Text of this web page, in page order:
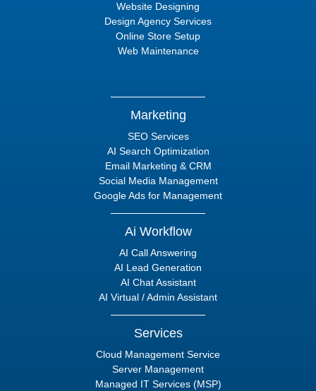
Website Designing
Design Agency Services
Online Store Setup
Web Maintenance
Marketing
SEO Services
AI Search Optimization
Email Marketing & CRM
Social Media Management
Google Ads for Management
Ai Workflow
AI Call Answering
AI Lead Generation
AI Chat Assistant
AI Virtual / Admin Assistant
Services
Cloud Management Service
Server Management
Managed IT Services (MSP)